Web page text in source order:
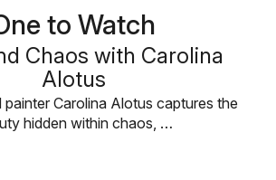
to Watch
Chaos with Carolina
Alotus
Carolina Alotus captures the
hidden within chaos, …